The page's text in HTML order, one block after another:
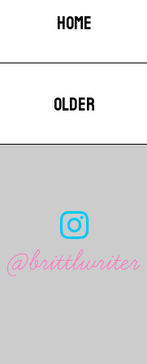
HOME
OLDER
@brittlwriter